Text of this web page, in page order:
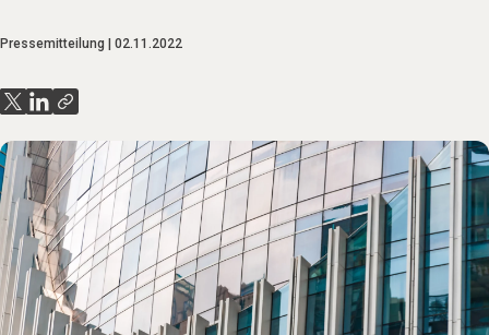
Pressemitteilung 02.11.2022